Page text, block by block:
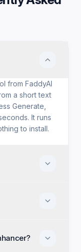
from FaddyAI
a short text
Generate,
It runs
to install.
features.
is
generate